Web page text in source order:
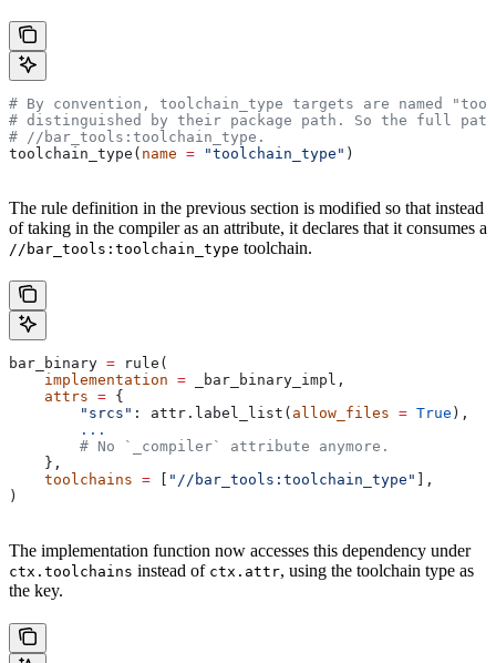
# By convention, toolchain_type targets are named
# distinguished by their package path. So the full
# //bar_tools:toolchain_type.
toolchain_type( name = "toolchain_type" )
The rule definition in the previous section is modified so that instead
of taking in the compiler as an attribute, it declares that it consumes a
//bar_tools:toolchain_type toolchain.
bar_binary = rule(
    implementation
= _bar_binary_impl,
    attrs
= {
        "srcs"
: attr.label_list( allow_files = True ),
        ...
        # No `_compiler` attribute anymore.
    },
    toolchains
= "//bar_tools:toolchain_type"
],
)
The implementation function now accesses this dependency under
ctx.toolchains instead of ctx.attr, using the toolchain type as
the key.